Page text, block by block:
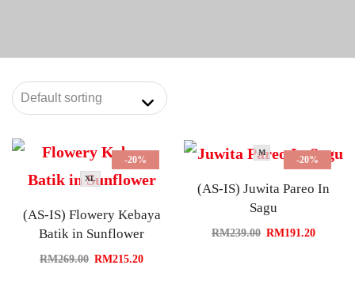
-20%
XL
(AS-IS) Flowery Kebaya
Batik in Sunflower
RM269.00 RM215.20
-20%
M
(AS-IS) Juwita Pareo In
Sagu
RM239.00 RM191.20